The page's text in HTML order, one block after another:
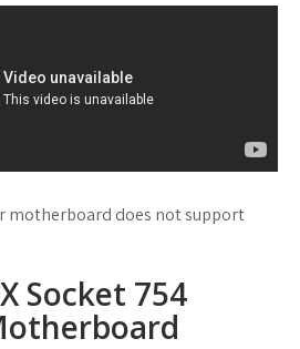
motherboard does not support
Socket 754